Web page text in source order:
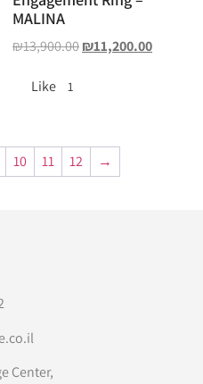
MALINA
₪13,900.00₪11,200.00
Like 1
10 11 12 →
Center,